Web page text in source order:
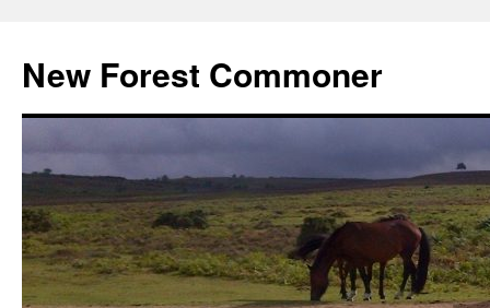
content
New Forest Commoner